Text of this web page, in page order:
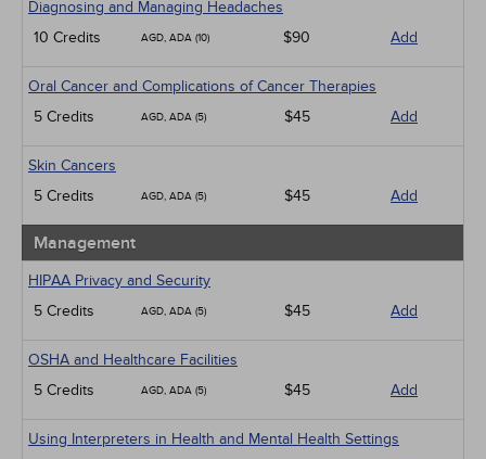
Diagnosing and Managing Headaches
10 Credits
AGD, ADA (10) $90 Add
Oral Cancer and Complications of Cancer Therapies
5 Credits
AGD, ADA (5) $45 Add
Skin Cancers
5 Credits
AGD, ADA (5) $45 Add
Management
HIPAA Privacy and Security
5 Credits
AGD, ADA (5) $45 Add
OSHA and Healthcare Facilities
5 Credits
AGD, ADA (5) $45 Add
Using Interpreters in Health and Mental Health Settings